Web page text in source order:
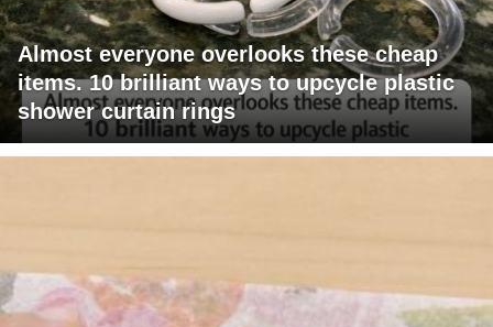
Almost everyone overlooks these cheap
items. 10 brilliant ways to upcycle plastic
shower curtain rings